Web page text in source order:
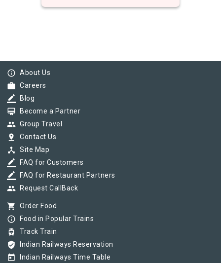
info_outline About Us
work Careers
border_color Blog
card_membership Become a Partner
group Group Travel
pin_drop Contact Us
device_hub Site Map
border_color FAQ for Customers
border_color FAQ for Restaurant Partners
group Request CallBack
shopping_cart Order Food
info_outline Food in Popular Trains
tram Track Train
verified_user Indian Railways Reservation
today Indian Railways Time Table